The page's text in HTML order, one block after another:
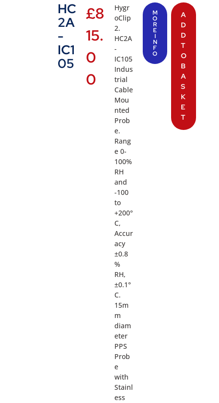
HC
2A
-
IC1
05
£8
15.
0
0
Hygr
oClip
2.
HC2A
-
IC105
Indus
trial
Cable
Mou
nted
Prob
e.
Rang
e 0-
100%
RH
and
-100
to
+200°
C,
Accur
acy
±0.8
%
RH,
±0.1°
C.
15m
m
diam
eter
PPS
Prob
e
with
Stainl
ess
M
O
R
E
I
N
F
O
A
D
D
T
O
B
A
S
K
E
T